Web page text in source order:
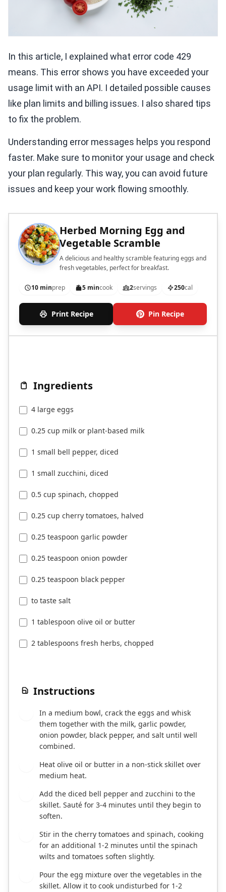
In this article, I explained what error code 429
means. This error shows you have exceeded your
usage limit with an API. I detailed possible causes
like plan limits and billing issues. I also shared tips
to fix the problem.
Understanding error messages helps you respond
faster. Make sure to monitor your usage and check
your plan regularly. This way, you can avoid future
issues and keep your work flowing smoothly.
Herbed Morning Egg and
Vegetable Scramble
A delicious and healthy scramble featuring eggs and
fresh vegetables, perfect for breakfast.
10 minprep 5 mincook 2servings 250cal
Print Recipe Pin Recipe
Ingredients
4 large eggs
0.25 cup milk or plant-based milk
1 small bell pepper, diced
1 small zucchini, diced
0.5 cup spinach, chopped
0.25 cup cherry tomatoes, halved
0.25 teaspoon garlic powder
0.25 teaspoon onion powder
0.25 teaspoon black pepper
to taste salt
1 tablespoon olive oil or butter
2 tablespoons fresh herbs, chopped
Instructions
In a medium bowl, crack the eggs and whisk
them together with the milk, garlic powder,
onion powder, black pepper, and salt until well
combined.
Heat olive oil or butter in a non-stick skillet over
medium heat.
Add the diced bell pepper and zucchini to the
skillet. Sauté for 3-4 minutes until they begin to
soften.
Stir in the cherry tomatoes and spinach, cooking
for an additional 1-2 minutes until the spinach
wilts and tomatoes soften slightly.
Pour the egg mixture over the vegetables in the
skillet. Allow it to cook undisturbed for 1-2